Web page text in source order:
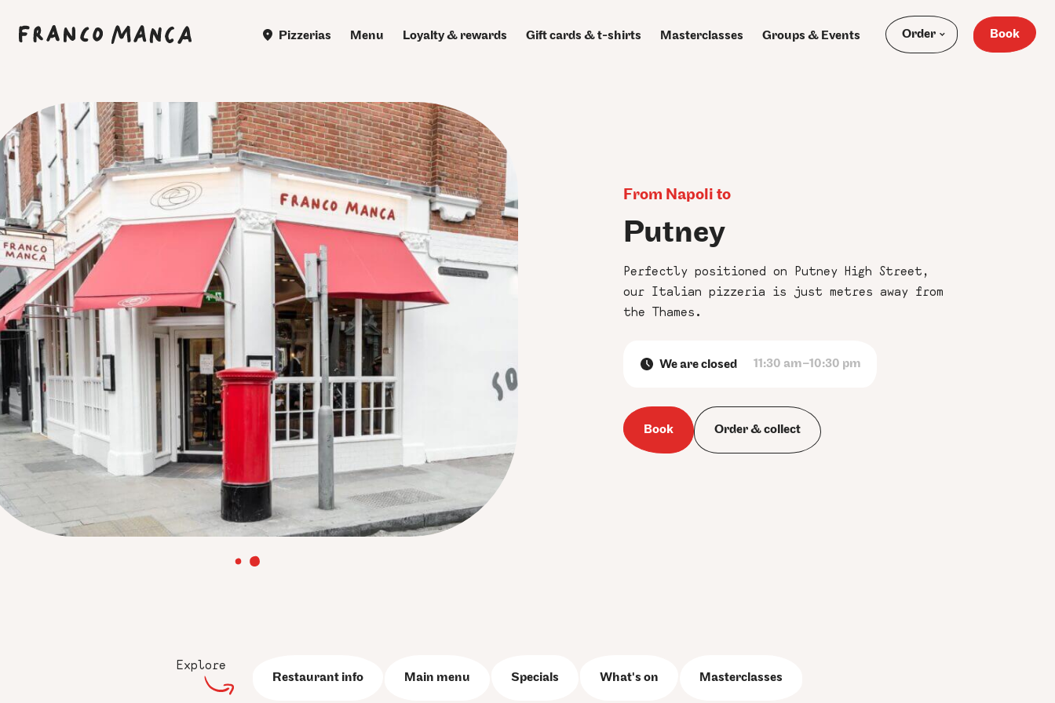
Pizzerias Menu Loyalty & rewards Gift cards & t-shirts Masterclasses Groups & Events Order Book
From Napoli to
Putney
Perfectly positioned on Putney High Street,
our Italian pizzeria is just metres away from
the Thames.
Book Order & collect
We are closed 11:30 am–10:30 pm
Explore
Restaurant info Main menu Specials What's on Masterclasses